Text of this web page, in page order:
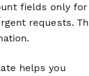
fields only for
requests.
helps you